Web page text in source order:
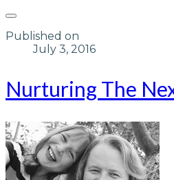
Published on
July 3, 2016
Nurturing The